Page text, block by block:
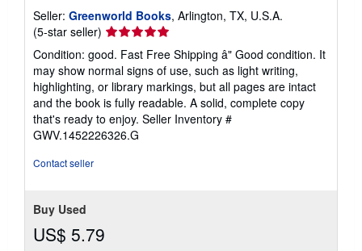
Seller: Greenworld Books, Arlington, TX, U.S.A.
(5-star seller) Seller
rating
5
out
of
5
stars
Condition: good. Fast Free Shipping â" Good condition. It
may show normal signs of use, such as light writing,
highlighting, or library markings, but all pages are intact
and the book is fully readable. A solid, complete copy
that's ready to enjoy. Seller Inventory #
GWV.1452226326.G
Contact seller
Buy Used
US$ 5.79